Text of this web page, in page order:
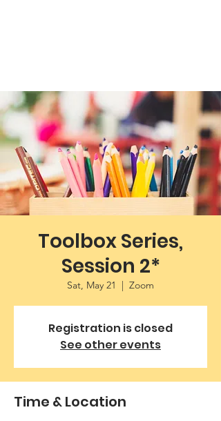
Toolbox Series,
Session 2*
Sat, May 21
  |
Zoom
Registration is closed
See other events
Time & Location